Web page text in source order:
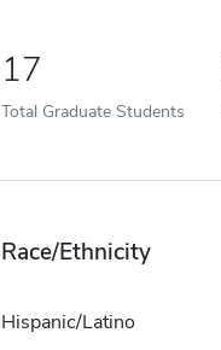
17
Total Graduate Students
Race/Ethnicity
Hispanic/Latino